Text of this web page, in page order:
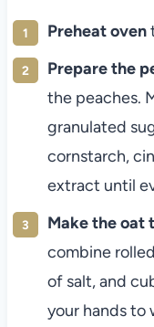
Preheat oven
Prepare the
the peaches.
granulated
cornstarch,
extract until
Make the oat
combine
of salt, and
your hands